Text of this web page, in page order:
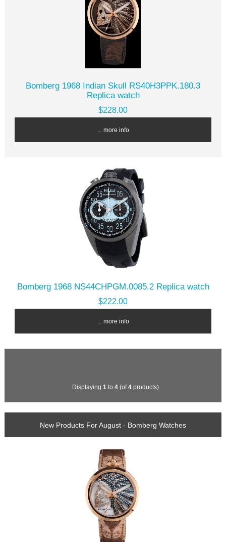
Bomberg 1968 Indian Skull RS40H3PPK.180.3
Replica watch
$228.00
... more info
Bomberg 1968 NS44CHPGM.0085.2 Replica watch
$222.00
... more info
Displaying 1 to 4 (of4 products)
New Products For August - Bomberg Watches